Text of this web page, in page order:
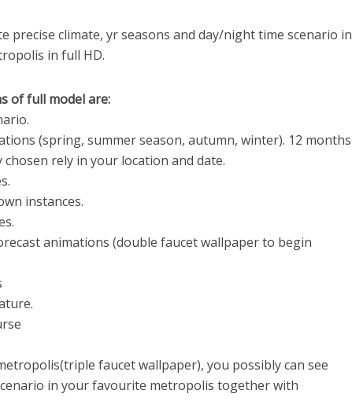
precise climate, yr seasons and day/night time scenario in
in full HD.
of full model are:
(spring, summer season, autumn, winter). 12 months
rely in your location and date.
instances.
animations (double faucet wallpaper to begin
faucet wallpaper), you possibly can see
in your favourite metropolis together with